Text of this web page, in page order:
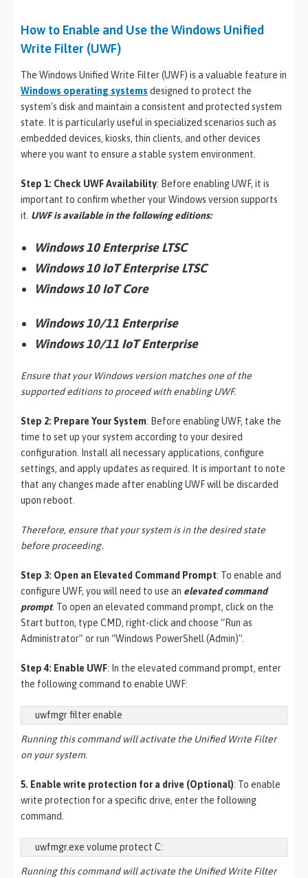
How to Enable and Use the Windows Unified
Write Filter (UWF)
The Windows Unified Write Filter (UWF) is a valuable feature in
Windows operating systems designed to protect the
system’s disk and maintain a consistent and protected system
state. It is particularly useful in specialized scenarios such as
embedded devices, kiosks, thin clients, and other devices
where you want to ensure a stable system environment.
Step 1: Check UWF Availability: Before enabling UWF, it is
important to confirm whether your Windows version supports
it. UWF is available in the following editions:
Windows 10 Enterprise LTSC
Windows 10 IoT Enterprise LTSC
Windows 10 IoT Core
Windows 10/11 Enterprise
Windows 10/11 IoT Enterprise
Ensure that your Windows version matches one of the
supported editions to proceed with enabling UWF.
Step 2: Prepare Your System: Before enabling UWF, take the
time to set up your system according to your desired
configuration. Install all necessary applications, configure
settings, and apply updates as required. It is important to note
that any changes made after enabling UWF will be discarded
upon reboot.
Therefore, ensure that your system is in the desired state
before proceeding.
Step 3: Open an Elevated Command Prompt: To enable and
configure UWF, you will need to use an elevated command
prompt. To open an elevated command prompt, click on the
Start button, type CMD, right-click and choose “Run as
Administrator” or run “Windows PowerShell (Admin)”.
Step 4: Enable UWF: In the elevated command prompt, enter
the following command to enable UWF:
uwfmgr filter enable
Running this command will activate the Unified Write Filter
on your system.
5. Enable write protection for a drive (Optional): To enable
write protection for a specific drive, enter the following
command.
uwfmgr.exe volume protect C:
Running this command will activate the Unified Write Filter